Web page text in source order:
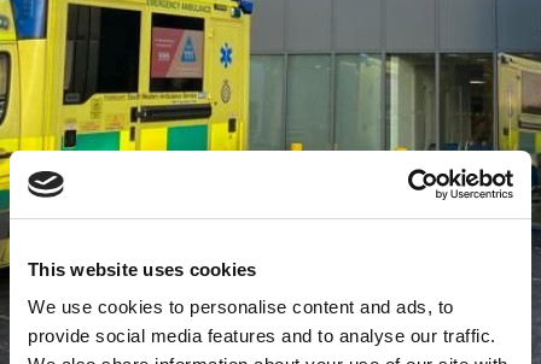
This website uses cookies
We use cookies to personalise content and ads, to
provide social media features and to analyse our traffic.